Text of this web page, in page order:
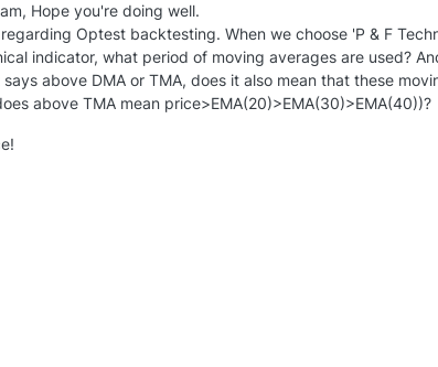
Hope you're doing well.
Optest backtesting. When we choose 'P & F
indicator, what period of moving averages are used?
above DMA or TMA, does it also mean that these
above TMA mean price>EMA(20)>EMA(30)>EMA(40))?